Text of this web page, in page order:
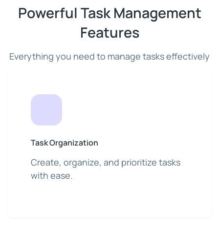
Powerful Task Management
Features
Everything you need to manage tasks effectively
Task Organization
Create, organize, and prioritize tasks
with ease.